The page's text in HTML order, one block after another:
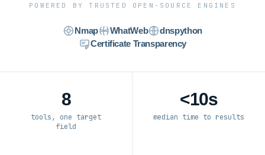
POWERED BY TRUSTED OPEN-SOURCE ENGINES
Nmap WhatWeb
dnspython
Certificate Transparency
8
tools, one target
field
<10s
median time to results